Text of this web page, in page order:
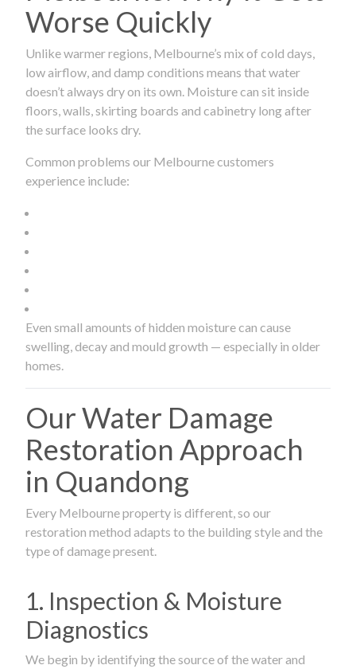
Worse Quickly
Unlike warmer regions, Melbourne’s mix of cold days,
low airflow, and damp conditions means that water
doesn’t always dry on its own. Moisture can sit inside
floors, walls, skirting boards and cabinetry long after
the surface looks dry.
Common problems our Melbourne customers
experience include:
Even small amounts of hidden moisture can cause
swelling, decay and mould growth — especially in older
homes.
Our Water Damage
Restoration Approach
in Quandong
Every Melbourne property is different, so our
restoration method adapts to the building style and the
type of damage present.
1. Inspection & Moisture
Diagnostics
We begin by identifying the source of the water and